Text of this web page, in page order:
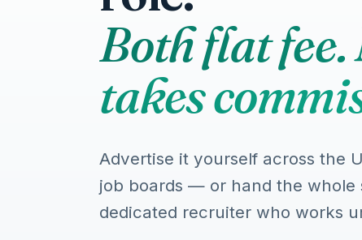
Both flat
takes
Advertise it yourself across the
job boards — or hand the whole
dedicated recruiter who works